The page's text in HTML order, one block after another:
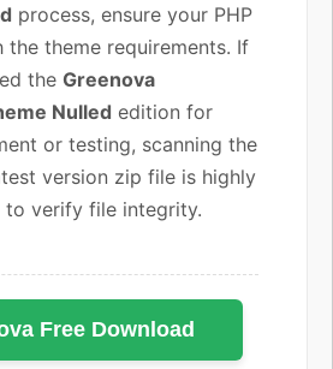
process, ensure your PHP
the theme requirements. If
the Greenova
Nulled edition for
or testing, scanning the
version zip file is highly
to verify file integrity.
Free Download